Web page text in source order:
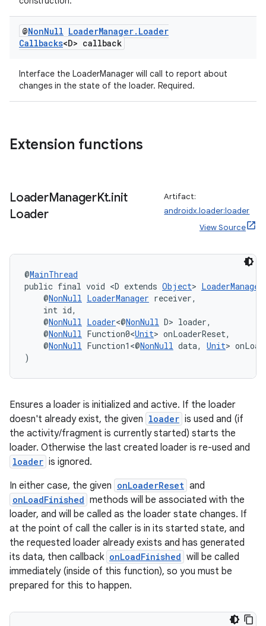
@NonNull LoaderManager. Loader
Callbacks<D> callback
Interface the LoaderManager will call to report about
changes in the state of the loader. Required.
Extension functions
LoaderManagerKt.init
Loader
Artifact:
androidx.loader:loader
View Source
@MainThread
public final void <D extends Object>
@NonNull LoaderManager receiver,
int id,
@NonNull Loader<@NonNull D> loader,
@NonNull Function0<Unit> onLoaderReset,
@NonNull Function1<@NonNull data, Unit>
)
Ensures a loader is initialized and active. If the loader
doesn't already exist, the given loader is used and (if
the activity/fragment is currently started) starts the
loader. Otherwise the last created loader is re-used and
loader is ignored.
In either case, the given onLoaderReset and
onLoadFinished methods will be associated with the
loader, and will be called as the loader state changes. If
at the point of call the caller is in its started state, and
the requested loader already exists and has generated
its data, then callback onLoadFinished will be called
immediately (inside of this function), so you must be
prepared for this to happen.